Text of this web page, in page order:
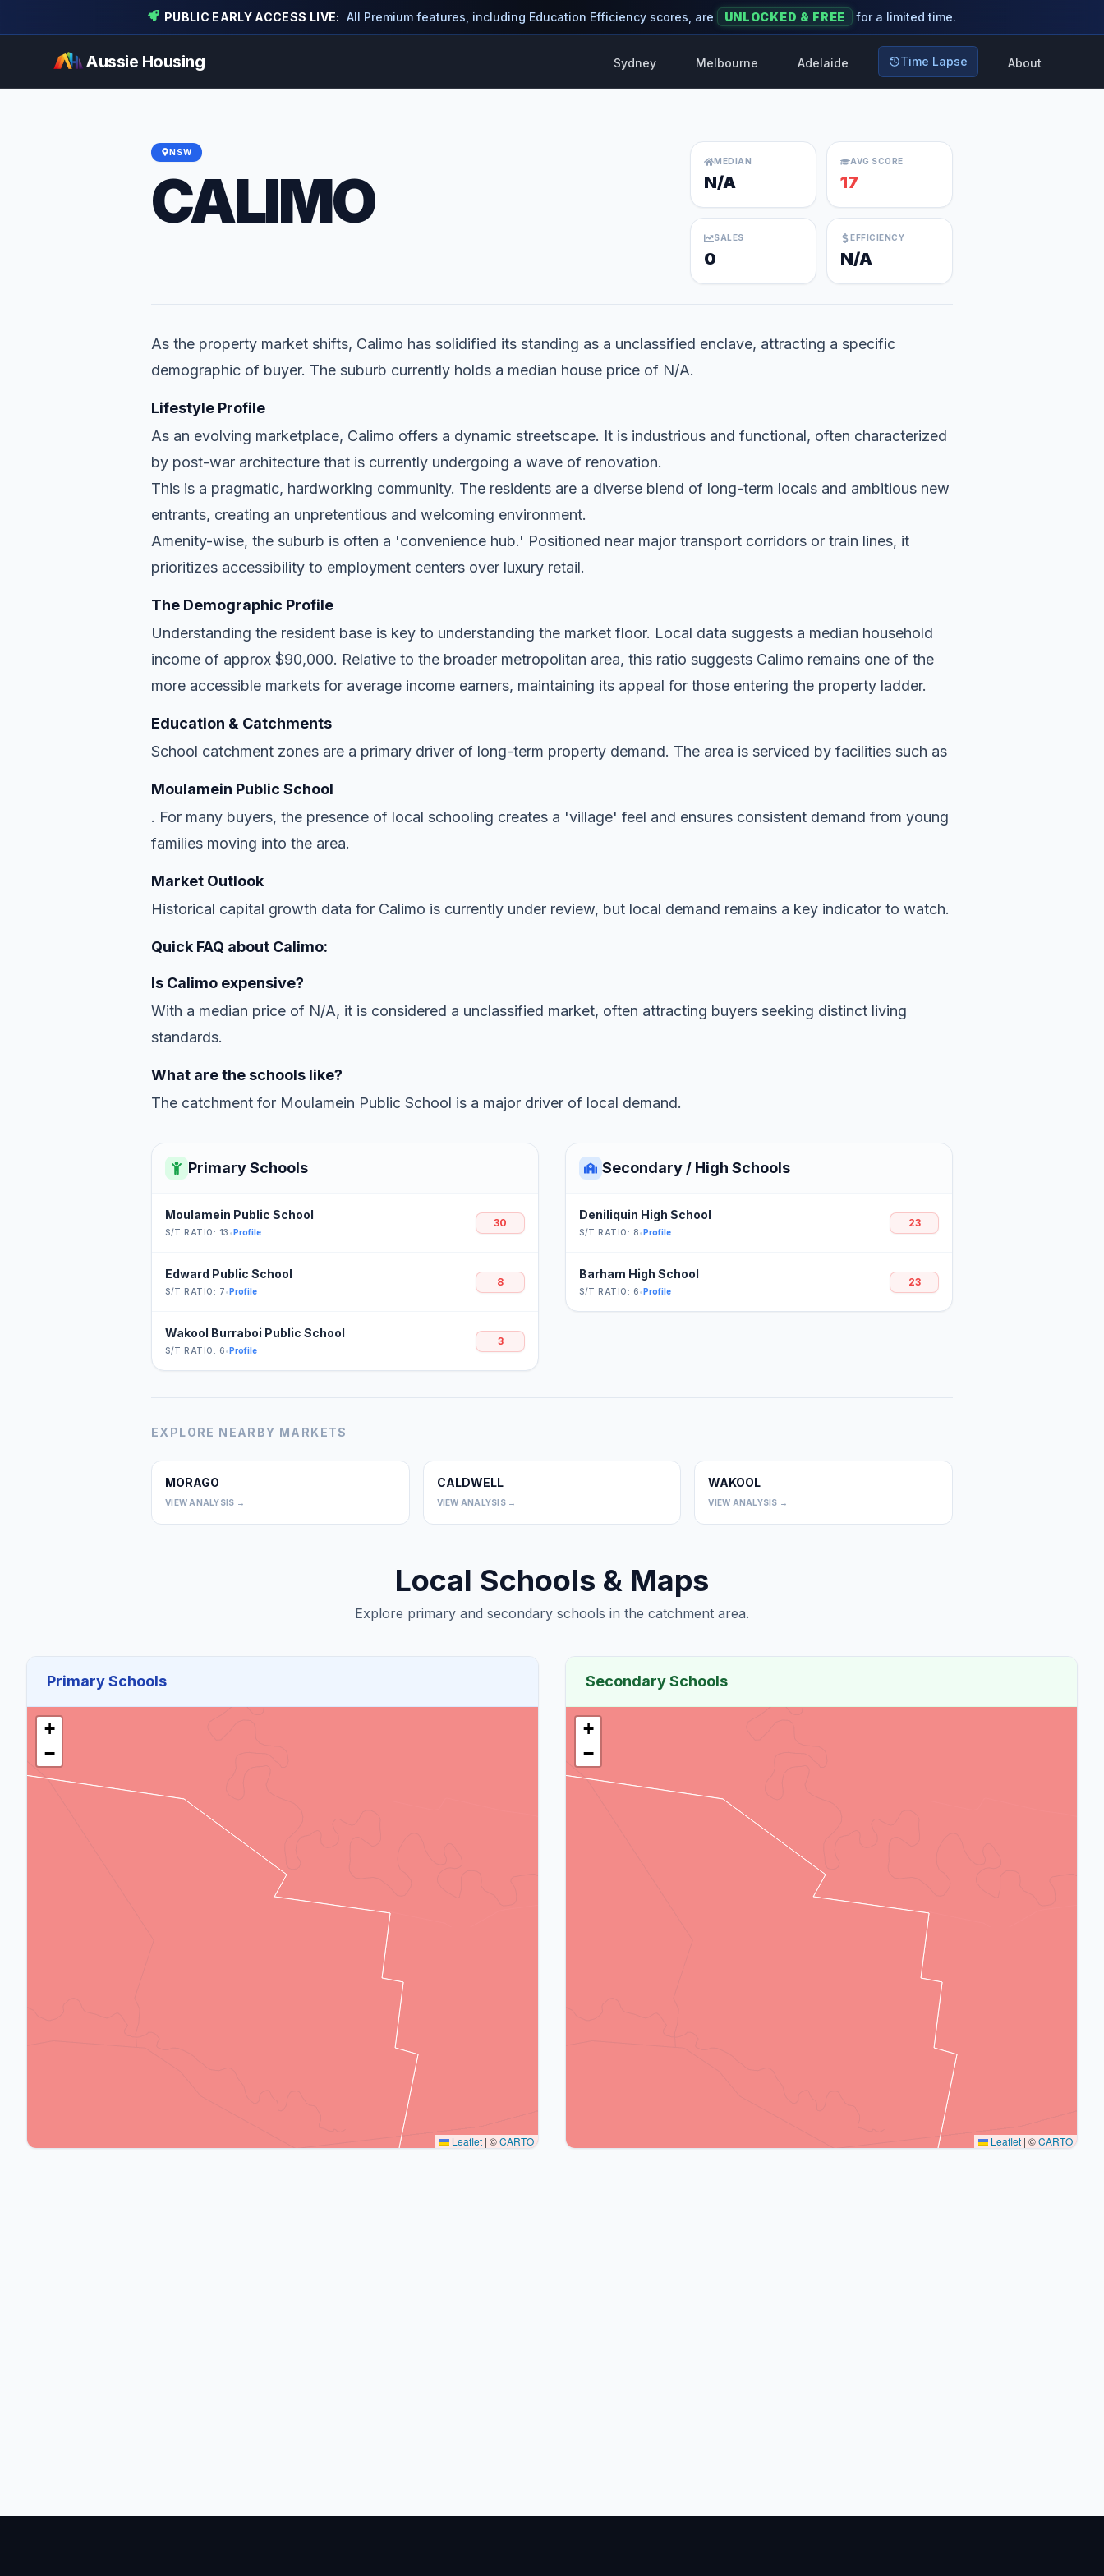
PUBLIC EARLY ACCESS LIVE: All Premium features, including Education Efficiency scores, are UNLOCKED & FREE for a limited time.
Aussie Housing Sydney Melbourne Adelaide Time Lapse About
NSW
CALIMO
MEDIAN
N/A
AVG SCORE
17
SALES
0
EFFICIENCY
N/A
As the property market shifts, Calimo has solidified its standing as a unclassified enclave, attracting a specific
demographic of buyer. The suburb currently holds a median house price of N/A.
Lifestyle Profile
As an evolving marketplace, Calimo offers a dynamic streetscape. It is industrious and functional, often characterized
by post-war architecture that is currently undergoing a wave of renovation.
This is a pragmatic, hardworking community. The residents are a diverse blend of long-term locals and ambitious new
entrants, creating an unpretentious and welcoming environment.
Amenity-wise, the suburb is often a 'convenience hub.' Positioned near major transport corridors or train lines, it
prioritizes accessibility to employment centers over luxury retail.
The Demographic Profile
Understanding the resident base is key to understanding the market floor. Local data suggests a median household
income of approx $90,000. Relative to the broader metropolitan area, this ratio suggests Calimo remains one of the
more accessible markets for average income earners, maintaining its appeal for those entering the property ladder.
Education & Catchments
School catchment zones are a primary driver of long-term property demand. The area is serviced by facilities such as
Moulamein Public School
. For many buyers, the presence of local schooling creates a 'village' feel and ensures consistent demand from young
families moving into the area.
Market Outlook
Historical capital growth data for Calimo is currently under review, but local demand remains a key indicator to watch.
Quick FAQ about Calimo:
Is Calimo expensive?
With a median price of N/A, it is considered a unclassified market, often attracting buyers seeking distinct living
standards.
What are the schools like?
The catchment for Moulamein Public School is a major driver of local demand.
Primary Schools
Moulamein Public School
S/T RATIO: 13 •Profile
30
Edward Public School
S/T RATIO: 7•Profile
8
Wakool Burraboi Public School
S/T RATIO: 6•Profile
3
Secondary / High Schools
Deniliquin High School
S/T RATIO: 8•Profile
23
Barham High School
S/T RATIO: 6•Profile
23
EXPLORE NEARBY MARKETS
MORAGO
VIEW ANALYSIS →
CALDWELL
VIEW ANALYSIS →
WAKOOL
VIEW ANALYSIS →
Local Schools & Maps
Explore primary and secondary schools in the catchment area.
Primary Schools
+
−
Leaflet | ©CARTO
Secondary Schools
+
−
Leaflet | ©CARTO